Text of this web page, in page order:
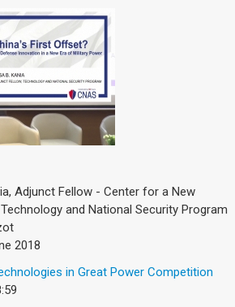
Adjunct Fellow - Center for a New
and National Security Program
2018
in Great Power Competition